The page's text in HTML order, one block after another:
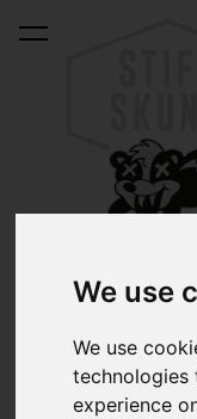
We use
We use
technologies
experience
was added to the cart.
Boss kits for
wheel into your car.